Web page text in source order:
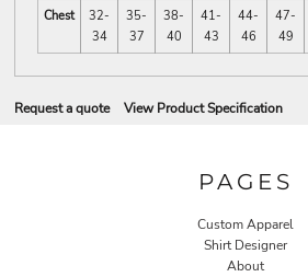
Chest
32-
34
35-
37
38-
40
41-
43
44-
46
47-
49
Request a quote View Product Specification
PAGES
Custom Apparel
Shirt Designer
About